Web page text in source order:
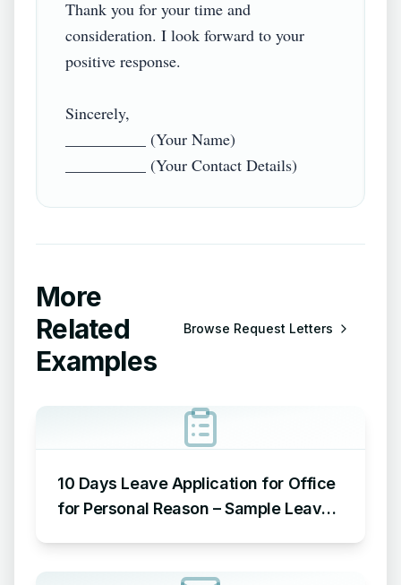
Thank you for your time and
consideration. I look forward to your
positive response.
Sincerely,
__________ (Your Name)
More
Related
Examples
Browse Request Letters
10 Days Leave Application for Office
for Personal Reason – Sample Leave